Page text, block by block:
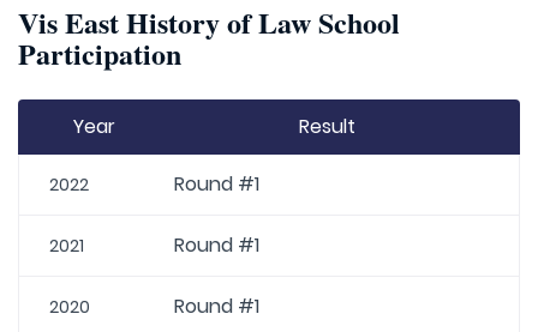
Vis East History of Law School
Participation
Year Result
2022 Round #1
2021 Round #1
2020 Round #1